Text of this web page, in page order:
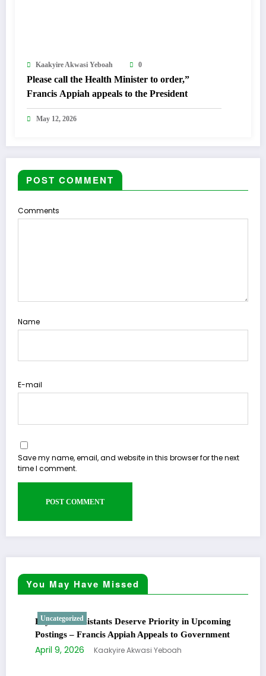
Kaakyire Akwasi Yeboah 0
Please call the Health Minister to order,”
Francis Appiah appeals to the President
May 12, 2026
POST COMMENT
Comments
Name
E-mail
Save my name, email, and website in this browser for the next
time I comment.
You May Have Missed
Uncategorized
Physician Assistants Deserve Priority in Upcoming
Postings – Francis Appiah Appeals to Government
April 9, 2026 Kaakyire Akwasi Yeboah